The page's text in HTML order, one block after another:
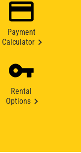
Payment
Calculator
Rental
Options